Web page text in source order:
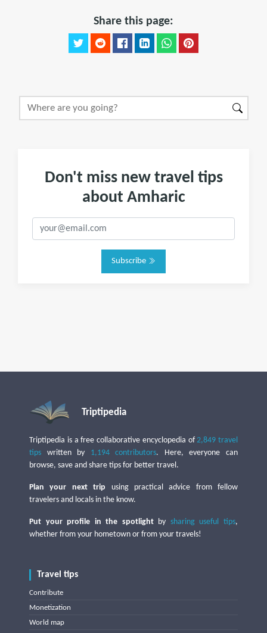
Share this page:
Don't miss new travel tips
about Amharic
Subscribe
Triptipedia
Triptipedia is a free collaborative encyclopedia of2,849 travel
tips written by 1,194 contributors. Here, everyone can
browse, save and share tips for better travel.
Plan your next trip using practical advice from fellow
travelers and locals in the know.
Put your profile in the spotlightby sharing useful tips,
whether from your hometown or from your travels!
Travel tips
Contribute
Monetization
World map